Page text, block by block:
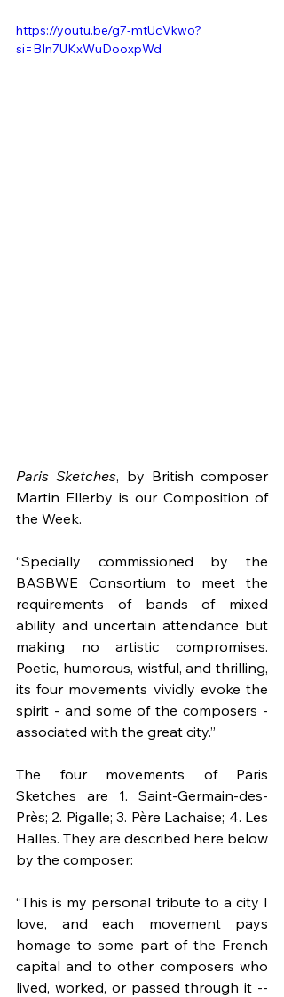
https://youtu.be/g7-mtUcVkwo?
si=BIn7UKxWuDooxpWd
Paris Sketches, by British composer
Martin Ellerby is our Composition of
the Week.
“Specially commissioned by the
BASBWE Consortium to meet the
requirements of bands of mixed
ability and uncertain attendance but
making no artistic compromises.
Poetic, humorous, wistful, and thrilling,
its four movements vividly evoke the
spirit - and some of the composers -
associated with the great city.”
The four movements of Paris
Sketches are 1. Saint-Germain-des-
Près; 2. Pigalle; 3. Père Lachaise; 4. Les
Halles. They are described here below
by the composer:
“This is my personal tribute to a city I
love, and each movement pays
homage to some part of the French
capital and to other composers who
lived, worked, or passed through it --